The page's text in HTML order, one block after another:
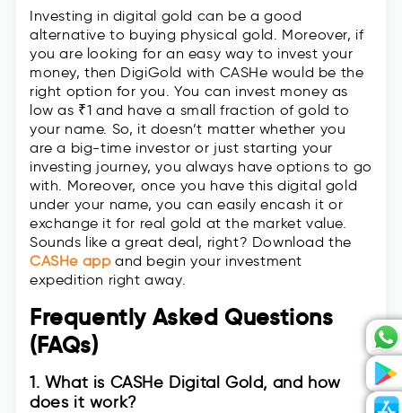
Investing in digital gold can be a good
alternative to buying physical gold. Moreover, if
you are looking for an easy way to invest your
money, then DigiGold with CASHe would be the
right option for you. You can invest money as
low as ₹1 and have a small fraction of gold to
your name. So, it doesn’t matter whether you
are a big-time investor or just starting your
investing journey, you always have options to go
with. Moreover, once you have this digital gold
under your name, you can easily encash it or
exchange it for real gold at the market value.
Sounds like a great deal, right? Download the
CASHe appand begin your investment
expedition right away.
Frequently Asked Questions
(FAQs)
1. What is CASHe Digital Gold, and how
does it work?